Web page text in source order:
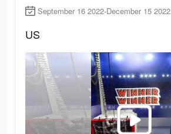
September 16 2022-December 15 2022
US